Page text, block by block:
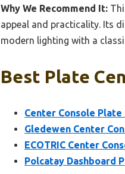
Why We Recommend It:
appeal and practicality. Its
modern lighting with a
Best Plate
Center Console
Gledewen Center
ECOTRIC Center
Polcatay Dashboard